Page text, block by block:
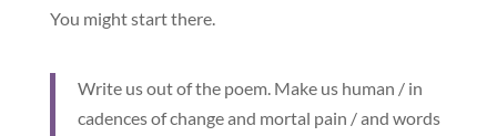
You might start there.
Write us out of the poem. Make us human / in
cadences of change and mortal pain / and words